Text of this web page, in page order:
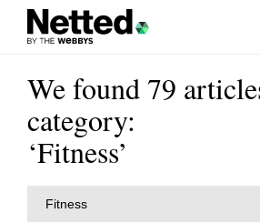
We found 79
category:
‘Fitness’
Fitness